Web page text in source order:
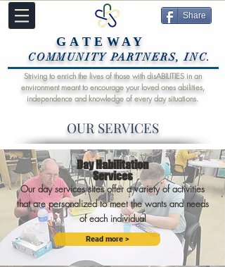
Share
GATEWAY
PARTNERS, INC.
Striving to enrich the lives of those with disABILITIES in an
environment meant to encourage your loved ones abilities,
independence and knowledge of every day situations.
Day Habilitation
Services
Our day services sites offer a variety of activities
that are personalized to meet the wants and needs
of each individual
Read more >
OUR SERVICES